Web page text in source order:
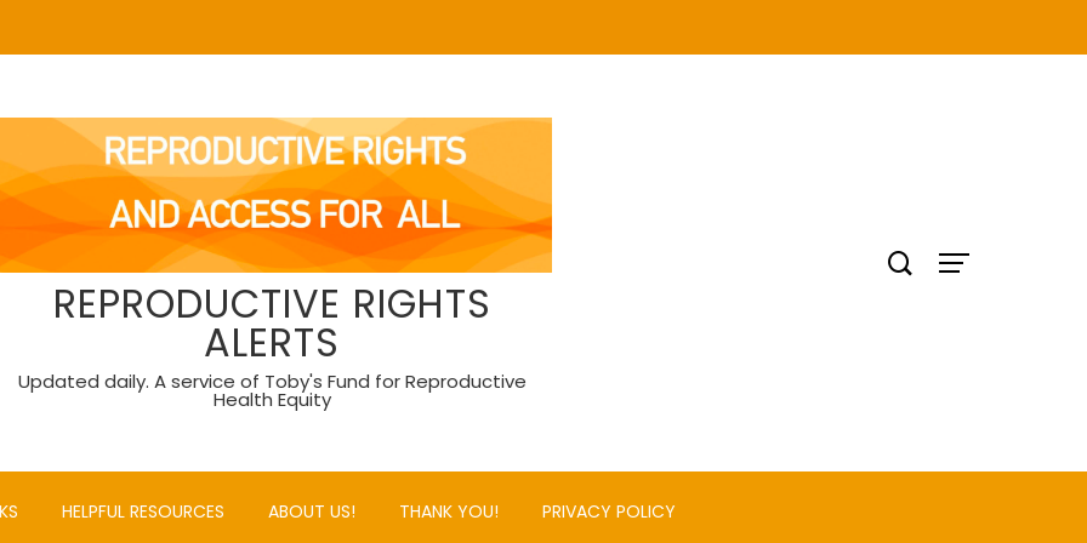
REPRODUCTIVE RIGHTS
ALERTS
Updated daily. A service of Toby's Fund for Reproductive
Health Equity
HELPFUL RESOURCES ABOUT US! THANK YOU! PRIVACY POLICY